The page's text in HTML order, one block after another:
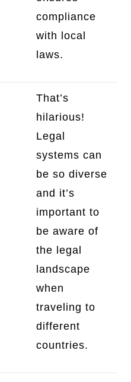
compliance
with local
laws.
That’s
hilarious!
Legal
systems can
be so diverse
and it’s
important to
be aware of
the legal
landscape
when
traveling to
different
countries.